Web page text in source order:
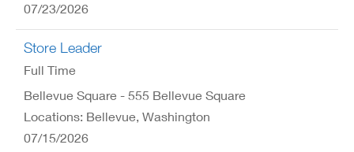
07/23/2026
Store Leader
Full Time
Bellevue Square - 555 Bellevue Square
Locations: Bellevue, Washington
07/15/2026